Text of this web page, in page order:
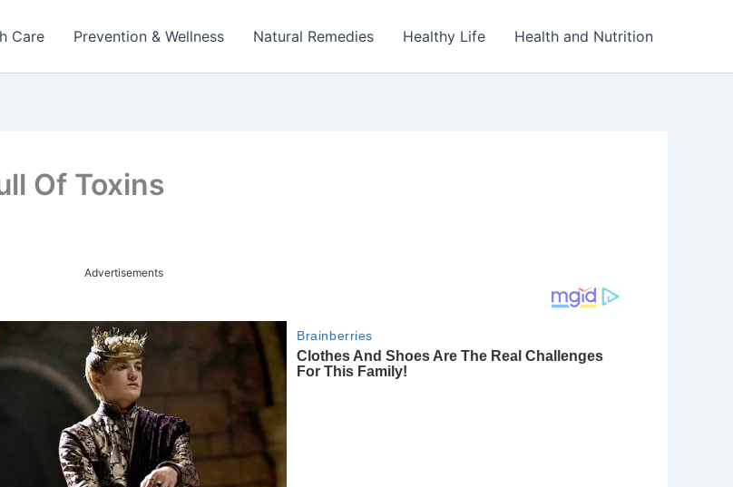
Care Prevention & Wellness Natural Remedies Healthy Life Health and Nutrition
Of Toxins
Advertisements